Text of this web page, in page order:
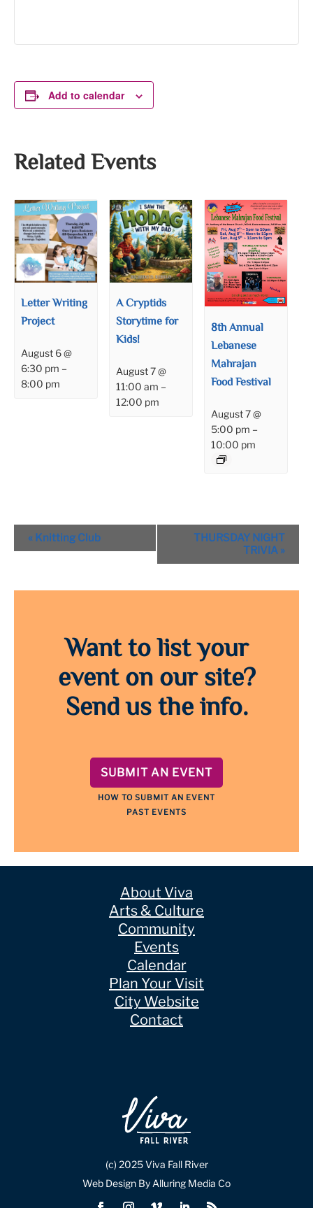
Add to calendar
Related Events
Letter Writing
Project
August 6 @
6:30 pm –
8:00 pm
A Cryptids
Storytime for
Kids!
August 7 @
11:00 am –
12:00 pm
8th Annual
Lebanese
Mahrajan
Food Festival
August 7 @
5:00 pm –
10:00 pm
Event
Navigation
« Knitting Club
THURSDAY NIGHT
TRIVIA »
Want to list your
event on our site?
Send us the info.
SUBMIT AN EVENT
HOW TO SUBMIT AN EVENT
PAST EVENTS
About Viva
Arts & Culture
Community
Events
Calendar
Plan Your Visit
City Website
Contact
(c) 2025 Viva Fall River
Web Design By Alluring Media Co